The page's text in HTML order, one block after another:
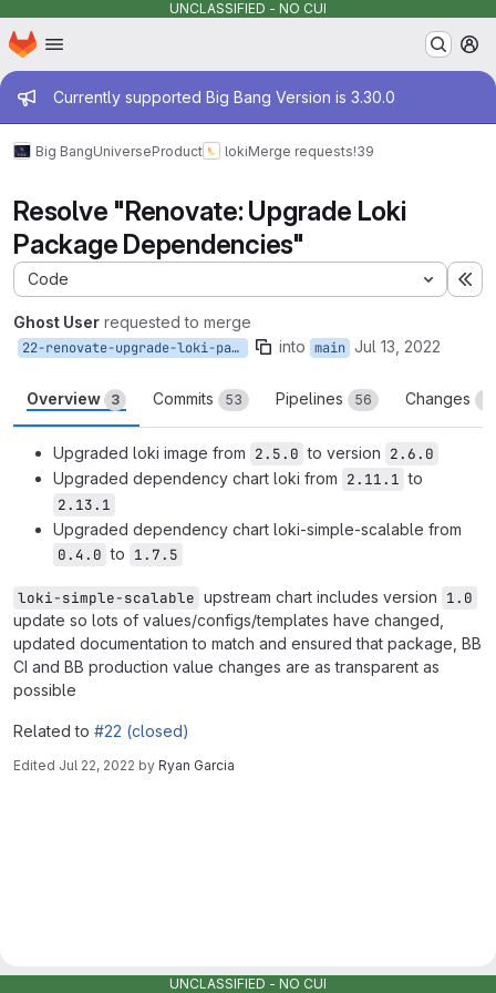
UNCLASSIFIED - NO CUI
Skip to main content
Homepage
Admin message
Currently supported Big Bang Version is 3.30.0
Big BangUniverseProduct lokiMerge requests!39
Resolve "Renovate: Upgrade Loki
Package Dependencies"
Code
Ghost User requested to merge
22-renovate-upgrade-loki-package-dependencies into main Jul 13, 2022
Overview 3 Commits 53 Pipelines 56 Changes
Upgraded loki image from 2.5.0 to version 2.6.0
Upgraded dependency chart loki from 2.11.1 to
2.13.1
Upgraded dependency chart loki-simple-scalable from
0.4.0 to 1.7.5
loki-simple-scalable upstream chart includes version 1.0
update so lots of values/configs/templates have changed,
updated documentation to match and ensured that package, BB
CI and BB production value changes are as transparent as
possible
Related to #22 (closed)
Edited Jul 22, 2022 by Ryan Garcia
UNCLASSIFIED - NO CUI